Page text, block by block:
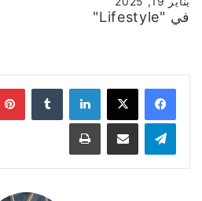
في "Lifestyle"
لينكدإن